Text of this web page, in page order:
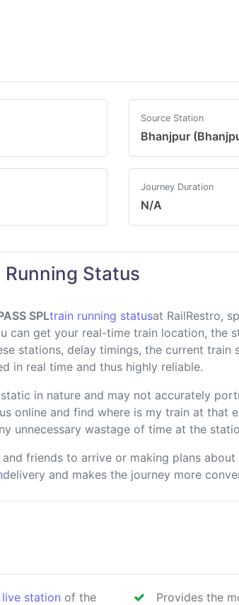
Source Station
Bhanjpur
Journey Duration
N/A
Running Status
SPLtrain running statusat RailRestro,
can get your real-time train location, the
stations, delay timings, the current train
in real time and thus highly reliable.
in nature and may not accurately
online and find where is my train at that
unnecessary wastage of time at the
friends to arrive or making plans about
delivery and makes the journey more
live station of the
Provides the